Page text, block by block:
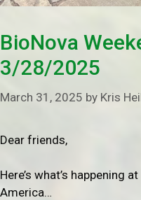
BioNova
3/28/2025
March 31, 2025 by Kris
Dear friends,
Here’s what’s happening
America…